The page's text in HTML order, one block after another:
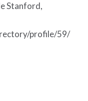
Stanford,
profile/59/